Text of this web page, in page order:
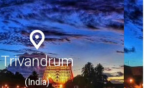
Trivandrum
(India)
Trivandrum
(India)